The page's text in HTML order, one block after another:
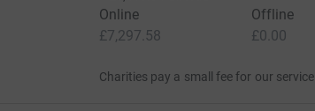
Online
£7,297.58
Offline
£0.00
Charities pay a small fee for our service.